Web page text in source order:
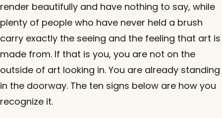
render beautifully and have nothing to say, while
plenty of people who have never held a brush
carry exactly the seeing and the feeling that art is
made from. If that is you, you are not on the
outside of art looking in. You are already standing
in the doorway. The ten signs below are how you
recognize it.